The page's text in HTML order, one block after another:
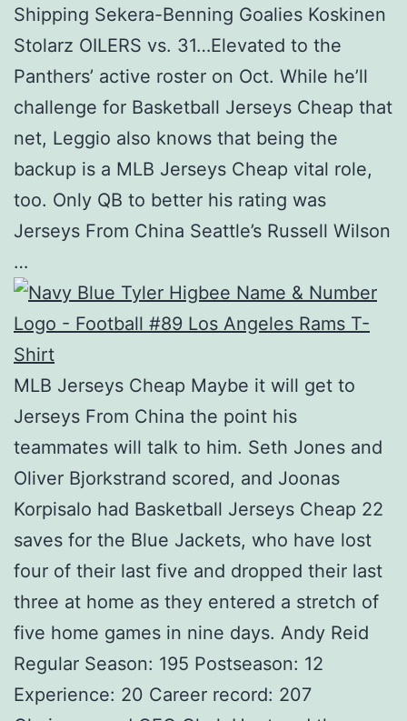
Shipping Sekera-Benning Goalies Koskinen
Stolarz OILERS vs. 31…Elevated to the
Panthers’ active roster on Oct. While he’ll
challenge for Basketball Jerseys Cheap that
net, Leggio also knows that being the
backup is a MLB Jerseys Cheap vital role,
too. Only QB to better his rating was
Jerseys From China Seattle’s Russell Wilson
…
MLB Jerseys Cheap Maybe it will get to
Jerseys From China the point his
teammates will talk to him. Seth Jones and
Oliver Bjorkstrand scored, and Joonas
Korpisalo had Basketball Jerseys Cheap 22
saves for the Blue Jackets, who have lost
four of their last five and dropped their last
three at home as they entered a stretch of
five home games in nine days. Andy Reid
Regular Season: 195 Postseason: 12
Experience: 20 Career record: 207